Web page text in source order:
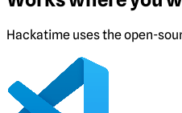
Hackatime uses the open-